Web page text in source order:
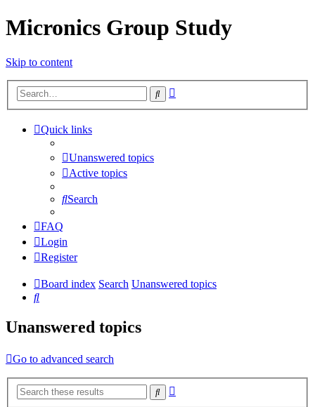
Micronics Group Study
Skip to content
Search
Quick links
Unanswered topics
Active topics
Search
FAQ
Login
Register
Board index Search Unanswered topics
Search
Unanswered topics
Go to advanced search
Search